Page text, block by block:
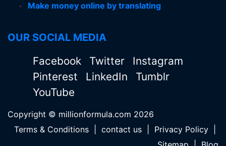
Make money online by translating
OUR SOCIAL MEDIA
Facebook Twitter
Instagram
Pinterest
LinkedIn
Tumblr
YouTube
Copyright © millionformula.com 2026
Terms & Conditions
contact us Privacy Policy